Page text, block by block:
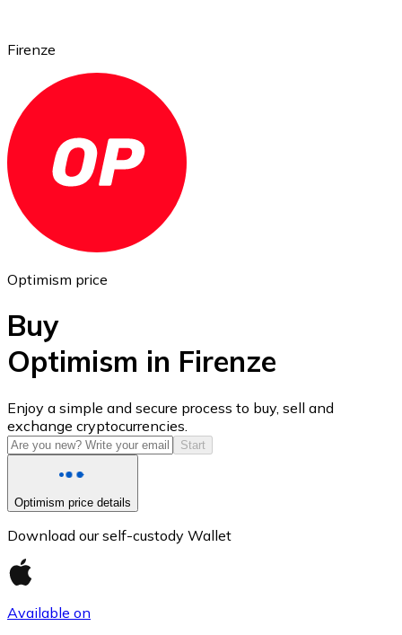
Ethereum
ETH
USD Coin
USDC
Firenze
Optimism price
Buy
Optimism in Firenze
Enjoy a simple and secure process to buy, sell and
exchange cryptocurrencies.
Start
Optimism price details
Download our self-custody Wallet
Available on